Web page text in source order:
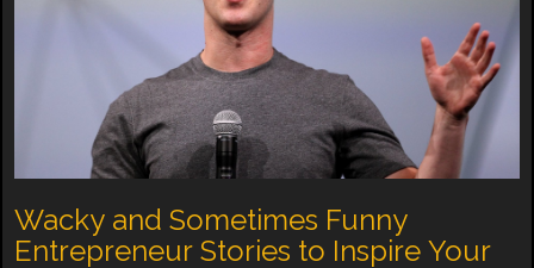
Wacky and Sometimes Funny
Entrepreneur Stories to Inspire Your